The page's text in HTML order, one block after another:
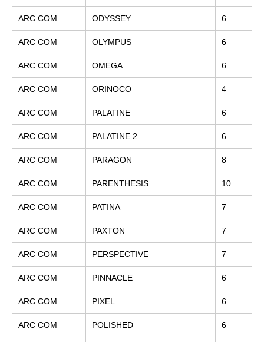
ARC COM ODYSSEY 6
ARC COM OLYMPUS 6
ARC COM OMEGA 6
ARC COM ORINOCO 4
ARC COM PALATINE 6
ARC COM PALATINE 2 6
ARC COM PARAGON 8
ARC COM PARENTHESIS 10
ARC COM PATINA 7
ARC COM PAXTON 7
ARC COM PERSPECTIVE 7
ARC COM PINNACLE 6
ARC COM PIXEL 6
ARC COM POLISHED 6